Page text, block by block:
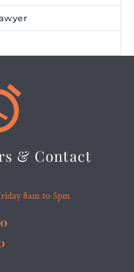
& Contact
8am to 5pm